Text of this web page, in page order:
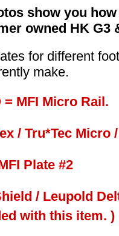
show you
owned HK G3
for different
make.
MFI Micro Rail.
/ Tru*Tec Micro
Plate #2
/ Leupold
with this item. )